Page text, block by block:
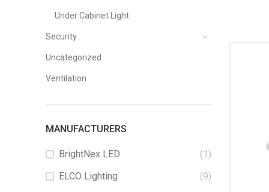
Under Cabinet Light
Security
Uncategorized
Ventilation
MANUFACTURERS
BrightNex LED
(1)
ELCO Lighting
(9)